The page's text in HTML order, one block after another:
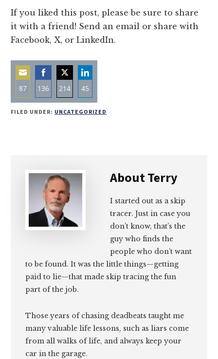
If you liked this post, please be sure to share
it with a friend! Send an email or share with
Facebook, X, or LinkedIn.
87
Share
136
Share
on
214
Share
on
45
Share
on
FILED UNDER: UNCATEGORIZED
AboutTerry
I started out as a skip
tracer. Just in case you
don’t know, that’s the
guy who finds the
people who don’t want
to be found. It was the little things—getting
paid to lie—that made skip tracing the fun
part of the job.
Those years of chasing deadbeats taught me
many valuable life lessons, such as liars come
from all walks of life, and always keep your
car in the garage.